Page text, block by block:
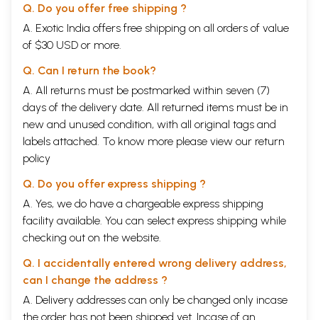
Q. Do you offer free shipping ?
A. Exotic India offers free shipping on all orders of value
of $30 USD or more.
Q. Can I return the book?
A. All returns must be postmarked within seven (7)
days of the delivery date. All returned items must be in
new and unused condition, with all original tags and
labels attached. To know more please view our return
policy
Q. Do you offer express shipping ?
A. Yes, we do have a chargeable express shipping
facility available. You can select express shipping while
checking out on the website.
Q. I accidentally entered wrong delivery address,
can I change the address ?
A. Delivery addresses can only be changed only incase
the order has not been shipped yet. Incase of an